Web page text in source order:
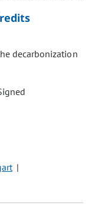
decarbonization